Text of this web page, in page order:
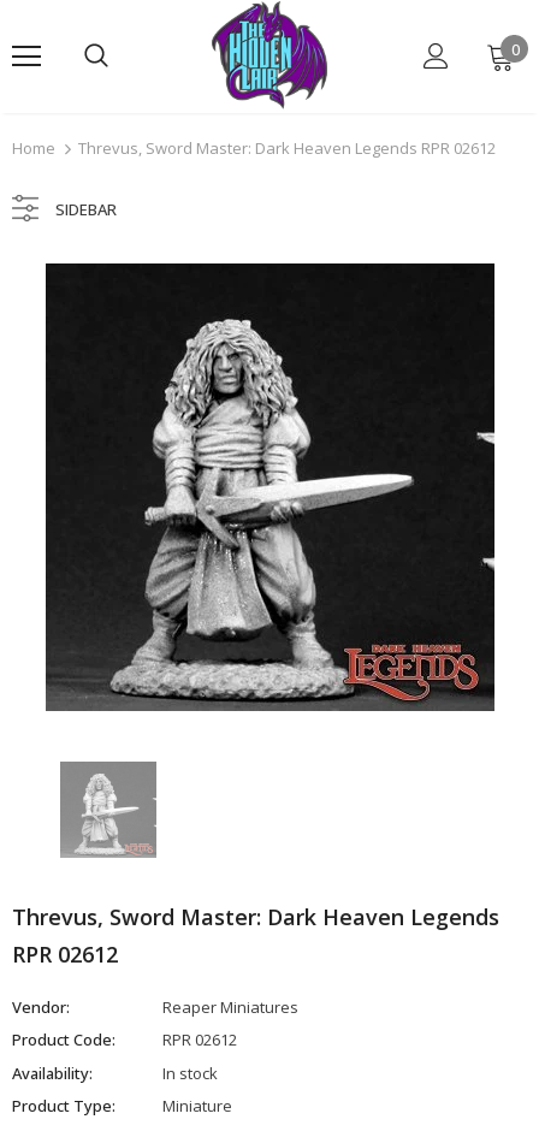
0
Home Threvus, Sword Master: Dark Heaven Legends RPR 02612
SIDEBAR
Threvus, Sword Master: Dark Heaven Legends
RPR 02612
Vendor:
Reaper Miniatures
Product Code:
RPR 02612
Availability:
In stock
Product Type:
Miniature